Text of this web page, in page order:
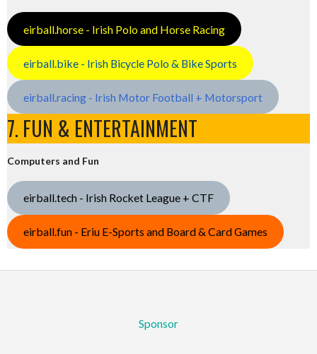
eirball.horse - Irish Polo and Horse Racing
eirball.bike - Irish Bicycle Polo & Bike Sports
eirball.racing - Irish Motor Football + Motorsport
7. FUN & ENTERTAINMENT
Computers and Fun
eirball.tech - Irish Rocket League + CTF
eirball.fun - Eriu E-Sports and Board & Card Games
Sponsor